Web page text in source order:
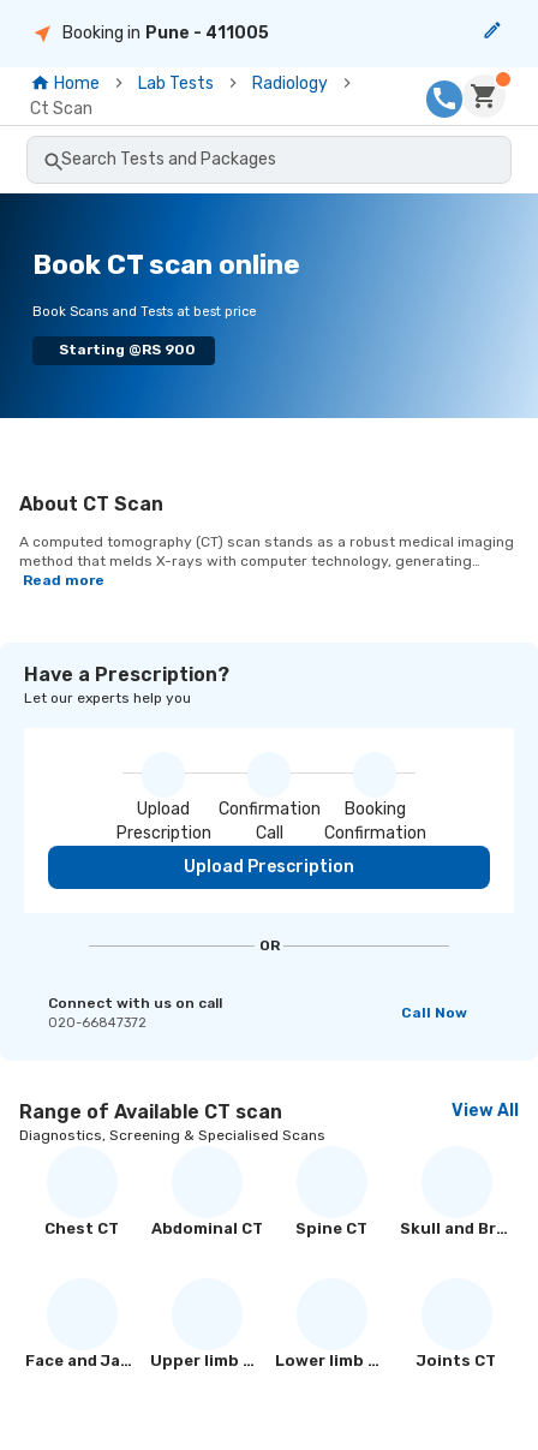
Booking in Pune - 411005
Home Lab Tests
Radiology
Ct Scan
Search Tests and Packages
Book CT scan online
Book Scans and Tests at best price
Starting @RS 900
About CT Scan
A computed tomography (CT) scan stands as a robust medical imaging
method that melds X-rays with computer technology, generating
intricate cross-sectional images of the body. This imaging technique
healthcare practitioners to formulate accurate and targeted treatment
strategies.
Read more
Have a Prescription?
Let our experts help you
Upload
Prescription
Confirmation
Call
Booking
Confirmation
Upload Prescription
OR
Connect with us on call
020-66847372
Call Now
Range of Available CT scan
Diagnostics, Screening & Specialised Scans
View All
Chest CT Abdominal CT Spine CT Skull and Brain CT
Face and Jaw CT Upper limb CT Lower limb CT Joints CT